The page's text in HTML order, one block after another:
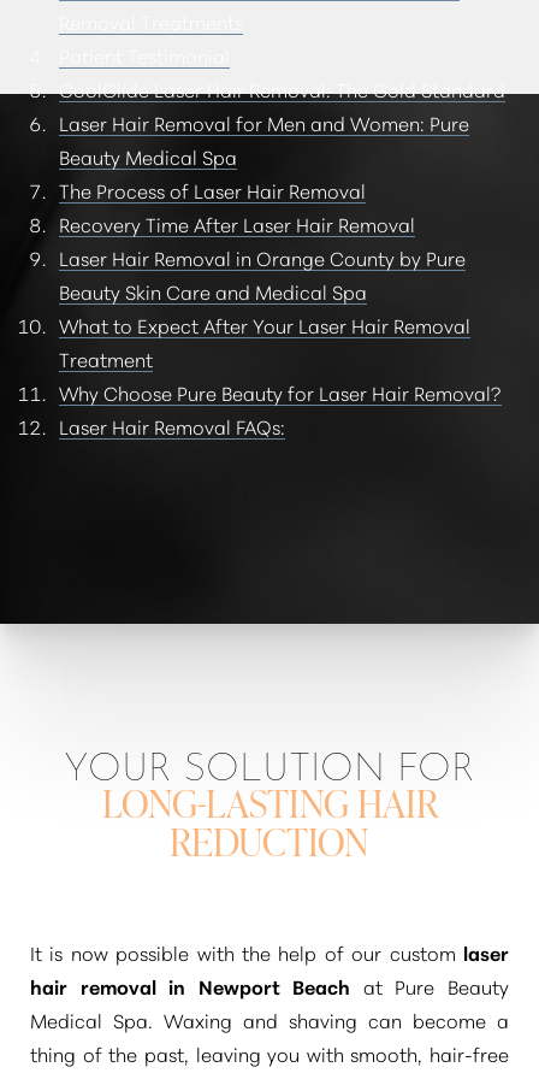
CoolGlide Laser Hair Removal: The Gold Standard
Laser Hair Removal for Men and Women: Pure
Beauty Medical Spa
The Process of Laser Hair Removal
Recovery Time After Laser Hair Removal
Laser Hair Removal in Orange County by Pure
Beauty Skin Care and Medical Spa
What to Expect After Your Laser Hair Removal
Treatment
Why Choose Pure Beauty for Laser Hair Removal?
Laser Hair Removal FAQs:
YOUR SOLUTION FOR
LONG-LASTING HAIR
REDUCTION
It is now possible with the help of our custom laser
hair removal in Newport Beach at Pure Beauty
Medical Spa. Waxing and shaving can become a
thing of the past, leaving you with smooth, hair-free